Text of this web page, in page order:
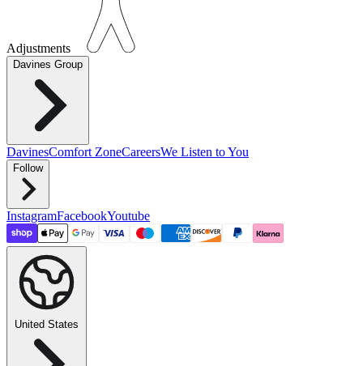
Adjustments
Davines Group
DavinesComfort ZoneCareersWe Listen to You
Follow
InstagramFacebookYoutube
United States